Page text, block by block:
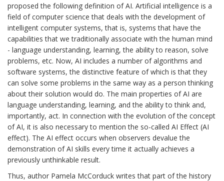
proposed the following definition of AI. Artificial intelligence is a
field of computer science that deals with the development of
intelligent computer systems, that is, systems that have the
capabilities that we traditionally associate with the human mind
- language understanding, learning, the ability to reason, solve
problems, etc. Now, AI includes a number of algorithms and
software systems, the distinctive feature of which is that they
can solve some problems in the same way as a person thinking
about their solution would do. The main properties of AI are
language understanding, learning, and the ability to think and,
importantly, act. In connection with the evolution of the concept
of AI, it is also necessary to mention the so-called AI Effect (AI
effect). The AI effect occurs when observers devalue the
demonstration of AI skills every time it actually achieves a
previously unthinkable result.
Thus, author Pamela McCorduck writes that part of the history